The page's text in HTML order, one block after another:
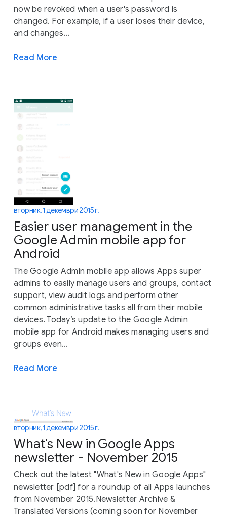
now be revoked when a user's password is
changed. For example, if a user loses their device,
and changes...
Read More
вторник, 1 декември 2015 г.
Easier user management in the
Google Admin mobile app for
Android
The Google Admin mobile app allows Apps super
admins to easily manage users and groups, contact
support, view audit logs and perform other
common administrative tasks all from their mobile
devices. Today’s update to the Google Admin
mobile app for Android makes managing users and
groups even...
Read More
вторник, 1 декември 2015 г.
What's New in Google Apps
newsletter - November 2015
Check out the latest "What's New in Google Apps"
newsletter [pdf] for a roundup of all Apps launches
from November 2015.Newsletter Archive &
Translated Versions (coming soon for November